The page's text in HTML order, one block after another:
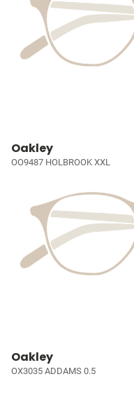
Oakley
OO9487 HOLBROOK XXL
Oakley
OX3035 ADDAMS 0.5